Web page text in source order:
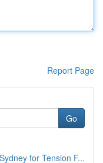
Report Page
Go
for Tension F...